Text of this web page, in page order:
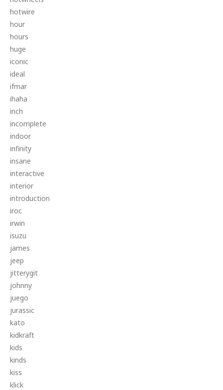
hotwire
hour
hours
huge
iconic
ideal
ifmar
ihaha
inch
incomplete
indoor
infinity
insane
interactive
interior
introduction
iroc
irwin
isuzu
james
jeep
jitterygit
johnny
juego
jurassic
kato
kidkraft
kids
kinds
kiss
klick